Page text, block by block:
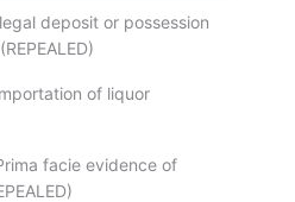
deposit or possession
of liquor
facie evidence of